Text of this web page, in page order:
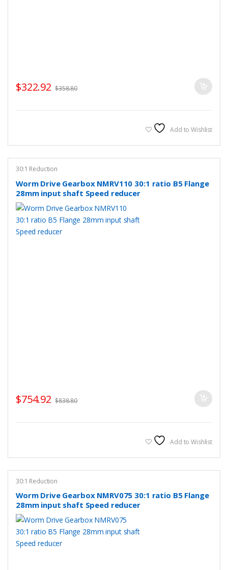
$322.92 $358.80
Add to Wishlist
30:1 Reduction
Worm Drive Gearbox NMRV110 30:1 ratio B5 Flange
28mm input shaft Speed reducer
$754.92 $838.80
Add to Wishlist
30:1 Reduction
Worm Drive Gearbox NMRV075 30:1 ratio B5 Flange
28mm input shaft Speed reducer